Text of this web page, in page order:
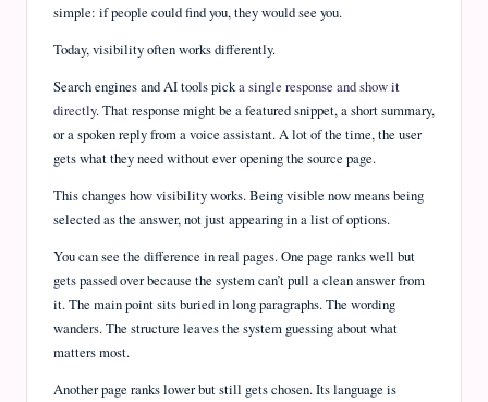
simple: if people could find you, they would see you.
Today, visibility often works differently.
Search engines and AI tools picka single response and show it
directly. That response might be a featured snippet, a short summary,
or a spoken reply from a voice assistant. A lot of the time, the user
gets what they need without ever opening the source page.
This changes how visibility works. Being visible now means being
selected as the answer, not just appearing in a list of options.
You can see the difference in real pages. One page ranks well but
gets passed over because the system can’t pull a clean answer from
it. The main point sits buried in long paragraphs. The wording
wanders. The structure leaves the system guessing about what
matters most.
Another page ranks lower but still gets chosen. Its language is